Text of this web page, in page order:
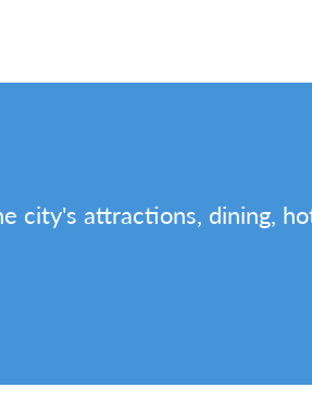
city's attractions, dining,